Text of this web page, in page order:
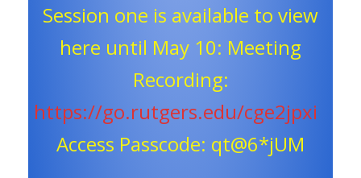
Session one is available to view
here until May 10: Meeting
Recording:
https://go.rutgers.edu/cge2jpxi
Access Passcode: qt@6*jUM